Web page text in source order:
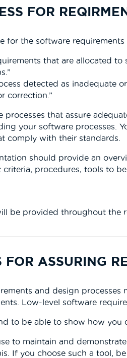
FOR
for the software
that are allocated
detected as inadequate
correction.”
that assure
your software processes.
comply with their standards.
should provide an
procedures, tools to
be provided throughout the
ASSURING
and design
Low-level software
to be able to show how you
to maintain and
If you choose such a tool,